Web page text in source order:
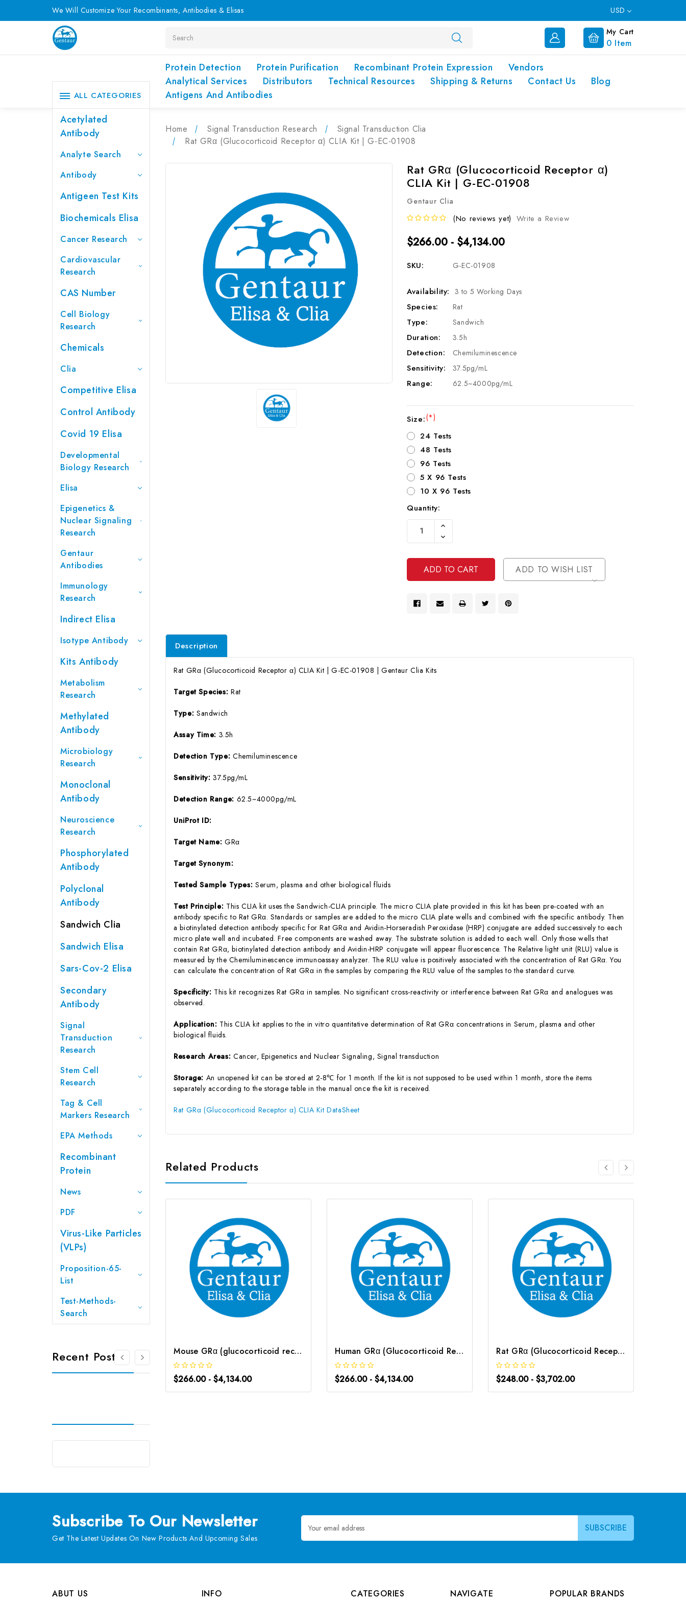
We Will Customize Your Recombinants, Antibodies & Elisas USD
My Cart
0 Item
Protein Detection Protein Purification Recombinant Protein Expression
Vendors
Analytical Services
Distributors Technical Resources Shipping & Returns Contact Us
Blog
Antigens And Antibodies
ALL CATEGORIES
Acetylated
Antibody
Analyte Search
Antibody
Antigeen Test Kits
Biochemicals Elisa
Cancer Research
Cardiovascular
Research
CAS Number
Cell Biology
Research
Chemicals
Clia
Competitive Elisa
Control Antibody
Covid 19 Elisa
Developmental
Biology Research
Elisa
Epigenetics &
Nuclear Signaling
Research
Gentaur
Antibodies
Immunology
Research
Indirect Elisa
Isotype Antibody
Kits Antibody
Metabolism
Research
Methylated
Antibody
Microbiology
Research
Monoclonal
Antibody
Neuroscience
Research
Phosphorylated
Antibody
Polyclonal
Antibody
Sandwich Clia
Sandwich Elisa
Sars-Cov-2 Elisa
Secondary
Antibody
Signal
Transduction
Research
Stem Cell
Research
Tag & Cell
Markers Research
EPA Methods
Recombinant
Protein
News
PDF
Virus-Like Particles
(VLPs)
Proposition-65-
List
Test-Methods-
Search
Recent Posts
Home Signal Transduction Research
Signal Transduction Clia
Rat GRα (Glucocorticoid Receptor α) CLIA Kit | G-EC-01908
Rat GRα (Glucocorticoid Receptor α)
CLIA Kit | G-EC-01908
Gentaur Clia
(No reviews yet) Write a Review
$266.00 - $4,134.00
SKU: G-EC-01908
Availability: 3 to 5 Working Days
Species: Rat
Type: Sandwich
Duration: 3.5h
Detection: Chemiluminescence
Sensitivity: 37.5pg/mL
Range: 62.5~4000pg/mL
Size:(*)
24 Tests
48 Tests
96 Tests
5 X 96 Tests
10 X 96 Tests
Current
Stock:
Quantity:
Increase
Of
Undefined
Decrease
Quantity
Undefined
ADD TO WISH LIST
Description
Rat GRα (Glucocorticoid Receptor α) CLIA Kit | G-EC-01908 | Gentaur Clia Kits
Target Species: Rat
Type: Sandwich
Assay Time: 3.5h
Detection Type: Chemiluminescence
Sensitivity:37.5pg/mL
Detection Range: 62.5~4000pg/mL
UniProt ID:
Target Name:GRα
Target Synonym:
Tested Sample Types: Serum, plasma and other biological fluids
Test Principle: This CLIA kit uses the Sandwich-CLIA principle. The micro CLIA plate provided in this kit has been pre-coated with an
antibody specific to Rat GRα. Standards or samples are added to the micro CLIA plate wells and combined with the specific antibody. Then
a biotinylated detection antibody specific for Rat GRα and Avidin-Horseradish Peroxidase (HRP) conjugate are added successively to each
micro plate well and incubated. Free components are washed away. The substrate solution is added to each well. Only those wells that
contain Rat GRα, biotinylated detection antibody and Avidin-HRP conjugate will appear fluorescence. The Relative light unit (RLU) value is
measured by the Chemiluminescence immunoassay analyzer. The RLU value is positively associated with the concentration of Rat GRα. You
can calculate the concentration of Rat GRα in the samples by comparing the RLU value of the samples to the standard curve.
Specificity: This kit recognizes Rat GRα in samples. No significant cross-reactivity or interference between Rat GRα and analogues was
observed.
Application: This CLIA kit applies to the in vitro quantitative determination of Rat GRα concentrations in Serum, plasma and other
biological fluids.
Research Areas: Cancer, Epigenetics and Nuclear Signaling, Signal transduction
Storage: An unopened kit can be stored at 2-8℃ for 1 month. If the kit is not supposed to be used within 1 month, store the items
separately according to the storage table in the manual once the kit is received.
Rat GRα (Glucocorticoid Receptor α) CLIA Kit DataSheet
Related Products
Mouse GRα (glucocorticoid receptor α) CLIA Kit | G-EC-01458
$266.00 - $4,134.00
Human GRα (Glucocorticoid Receptor Alpha) CLIA Kit | G-EC-01065
$266.00 - $4,134.00
Rat GRα (Glucocorticoid Receptor Alpha) ELISA Kit | G-EC-05378
$248.00 - $3,702.00
Subscribe To Our Newsletter
Get The Latest Updates On New Products And Upcoming Sales
Email
Address
ABUT US
INFO
CATEGORIES
NAVIGATE
POPULAR BRANDS